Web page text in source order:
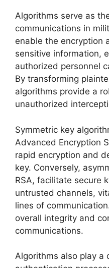
Algorithms serve as
communications in
enable the encryption
sensitive information,
authorized personnel
By transforming
algorithms provide a
unauthorized
Symmetric key
Advanced Encryption
rapid encryption and
key. Conversely,
RSA, facilitate secure
untrusted channels,
lines of
overall integrity and
communications.
Algorithms also play a